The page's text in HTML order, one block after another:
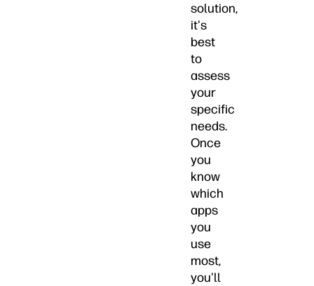
solution,
it's
best
to
assess
your
specific
needs.
Once
you
know
which
apps
you
use
most,
you'll